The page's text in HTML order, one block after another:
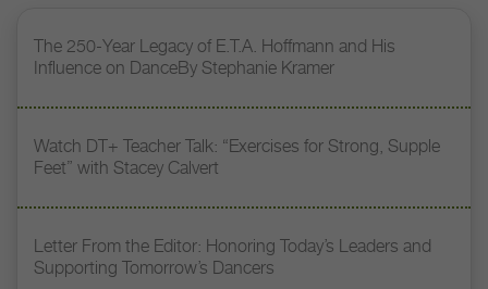
The 250-Year Legacy of E.T.A. Hoffmann and His
Influence on DanceBy Stephanie Kramer
Watch DT+ Teacher Talk: “Exercises for Strong, Supple
Feet” with Stacey Calvert
Letter From the Editor: Honoring Today’s Leaders and
Supporting Tomorrow’s Dancers